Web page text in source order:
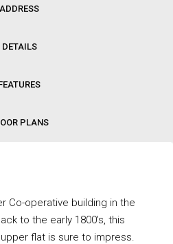
ADDRESS
DETAILS
PLANS
Co-operative building in the
to the early 1800’s, this
flat is sure to impress.